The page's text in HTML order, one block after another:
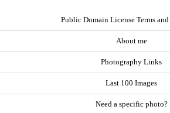
Public Domain License Terms
About me
Photography Links
Last 100 Images
Need a specific photo?